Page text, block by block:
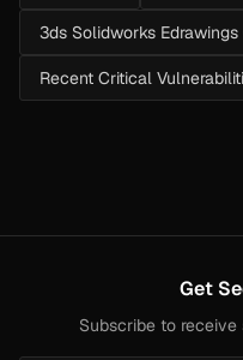
3ds Solidworks Edrawings
Recent Critical
Get
Subscribe to